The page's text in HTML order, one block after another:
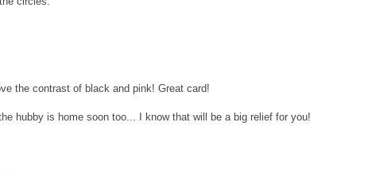
the contrast of black and pink! Great card!
hubby is home soon too... I know that will be a big relief for you!